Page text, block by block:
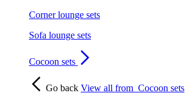
Corner lounge sets
Sofa lounge sets
Cocoon sets
Go back View all from Cocoon sets